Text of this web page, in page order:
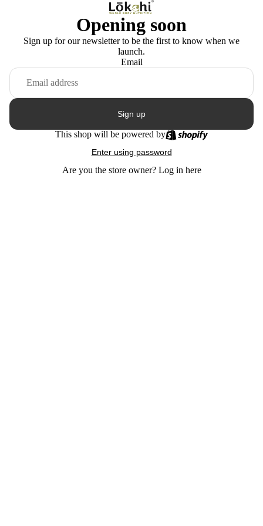
Opening soon
Sign up for our newsletter to be the first to know when we
launch.
Email
Sign up
This shop will be powered by
Enter using password
Are you the store owner? Log in here